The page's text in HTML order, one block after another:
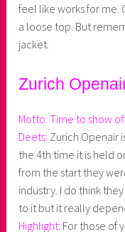
feel like works for me.
a loose top. But
jacket.
Zurich
Motto: Time to show
Deets: Zurich Openair
the 4th time it is held
from the start they
industry. I do think
to it but it really
Highlight: For those of